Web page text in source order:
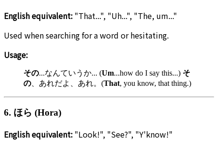
English equivalent: "That...", "Uh...", "The, um..."
Used when searching for a word or hesitating.
Usage:
その...なんていうか... (Um...how do I say this...) そ
の 、あれだよ、あれ。(That, you know, that thing.)
6. ほら (Hora)
English equivalent: "Look!", "See?", "Y'know!"